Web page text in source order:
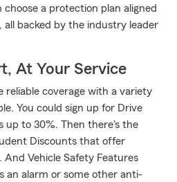
choose a protection plan aligned
backed by the industry leader
At Your Service
reliable coverage with a variety
You could sign up for Drive
up to 30%. Then there's the
Discounts that offer
Vehicle Safety Features
an alarm or some other anti-